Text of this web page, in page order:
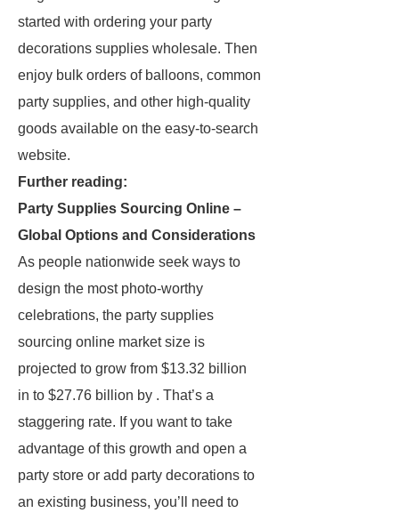
started with ordering your party
decorations supplies wholesale. Then
enjoy bulk orders of balloons, common
party supplies, and other high-quality
goods available on the easy-to-search
website.
Further reading:
Party Supplies Sourcing Online –
Global Options and Considerations
As people nationwide seek ways to
design the most photo-worthy
celebrations, the party supplies
sourcing online market size is
projected to grow from $13.32 billion
in to $27.76 billion by . That’s a
staggering rate. If you want to take
advantage of this growth and open a
party store or add party decorations to
an existing business, you’ll need to